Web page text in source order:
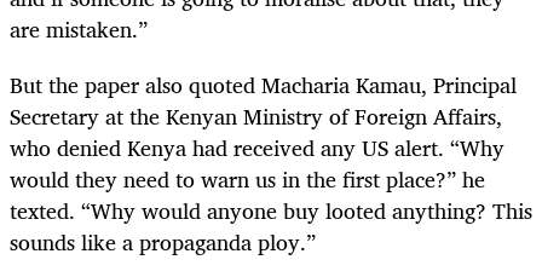
are mistaken.”
But the paper also quoted Macharia Kamau, Principal
Secretary at the Kenyan Ministry of Foreign Affairs,
who denied Kenya had received any US alert. “Why
would they need to warn us in the first place?” he
texted. “Why would anyone buy looted anything? This
sounds like a propaganda ploy.”